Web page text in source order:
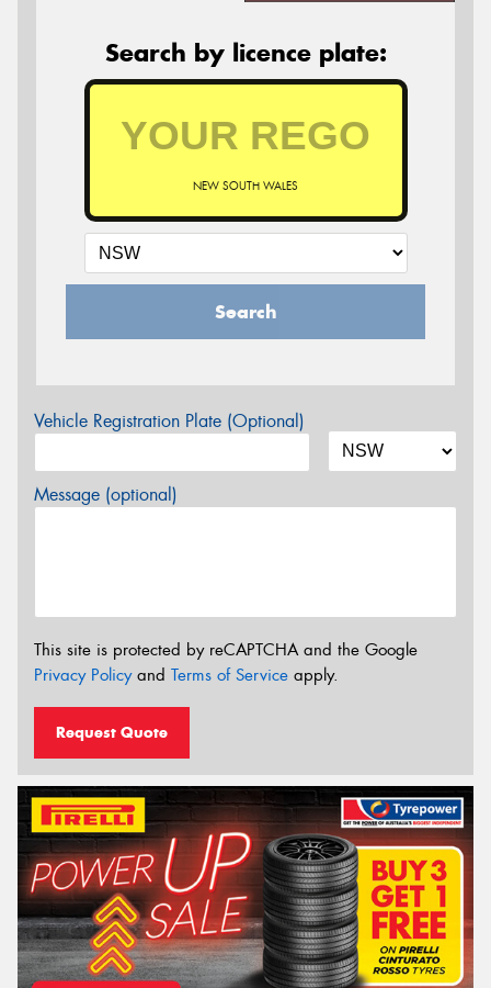
Search by licence plate:
NEW SOUTH WALES
Search
Vehicle Registration Plate (Optional)
Message (optional)
This site is protected by reCAPTCHA and the Google
Privacy Policyand Terms of Service apply.
Request Quote